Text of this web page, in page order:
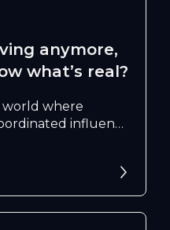
anymore,
what’s real?
world where
influence
shaping them?